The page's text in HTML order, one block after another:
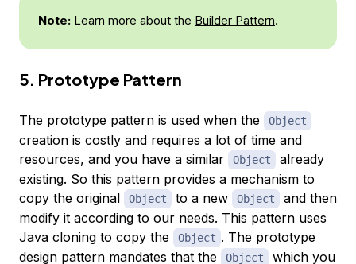
Note: Learn more about the Builder Pattern.
5. Prototype Pattern
The prototype pattern is used when the Object
creation is costly and requires a lot of time and
resources, and you have a similar
Object
already
existing. So this pattern provides a mechanism to
copy the original
Object to a new Object
and then
modify it according to our needs. This pattern uses
Java cloning to copy the
Object . The prototype
design pattern mandates that the
Object which you